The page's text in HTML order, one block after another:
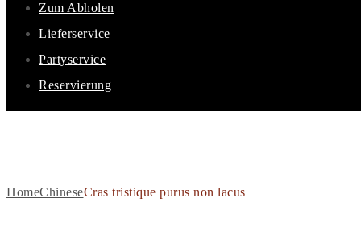
Zum Abholen
Lieferservice
Partyservice
Reservierung
HomeChineseCras tristique purus non lacus